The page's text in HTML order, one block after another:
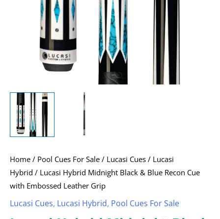
Home / Pool Cues For Sale / Lucasi Cues / Lucasi
Hybrid / Lucasi Hybrid Midnight Black & Blue Recon Cue
with Embossed Leather Grip
Lucasi Cues, Lucasi Hybrid, Pool Cues For Sale
Embossed
quantity